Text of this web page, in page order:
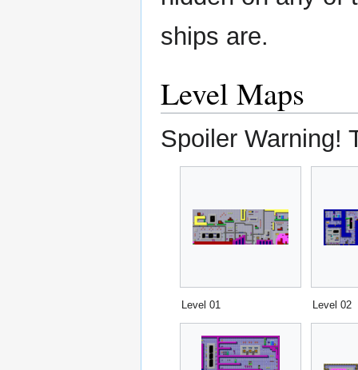
ships are.
Level Maps
Spoiler Warning!
Level 01 Level 02